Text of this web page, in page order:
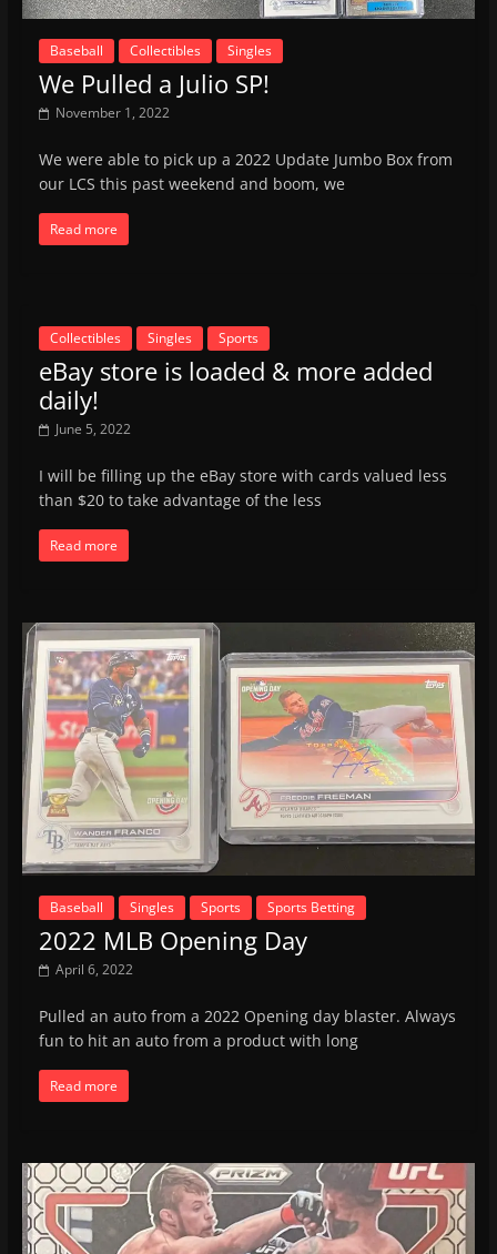
Baseball Collectibles Singles
We Pulled a Julio SP!
November 1, 2022
We were able to pick up a 2022 Update Jumbo Box from
our LCS this past weekend and boom, we
Read more
Collectibles Singles Sports
eBay store is loaded & more added
daily!
June 5, 2022
I will be filling up the eBay store with cards valued less
than $20 to take advantage of the less
Read more
Baseball Singles Sports Sports Betting
2022 MLB Opening Day
April 6, 2022
Pulled an auto from a 2022 Opening day blaster. Always
fun to hit an auto from a product with long
Read more